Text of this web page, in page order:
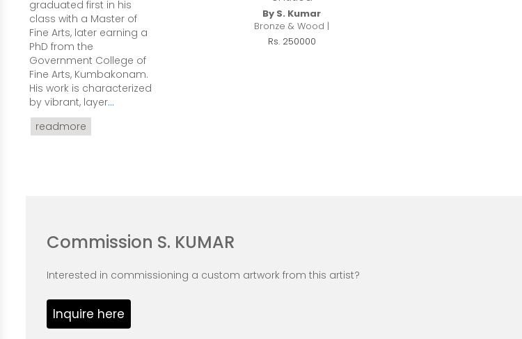
graduated first in his
class with a Master of
Fine Arts, later earning a
PhD from the
Government College of
Fine Arts, Kumbakonam.
His work is characterized
by vibrant, layer...
readmore
By S. Kumar
Bronze & Wood |
Rs. 250000
Commission S. KUMAR
Interested in commissioning a custom artwork from this artist?
Inquire here